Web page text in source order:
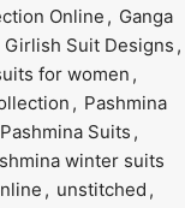
Online , Ganga
Girlish Suit Designs ,
for women ,
, Pashmina
Pashmina Suits ,
winter suits
, unstitched ,